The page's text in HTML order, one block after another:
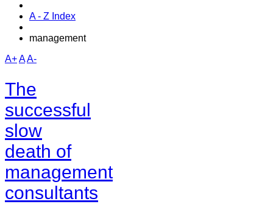
A - Z Index
management
A+AA-
The
successful
slow
death of
management
consultants